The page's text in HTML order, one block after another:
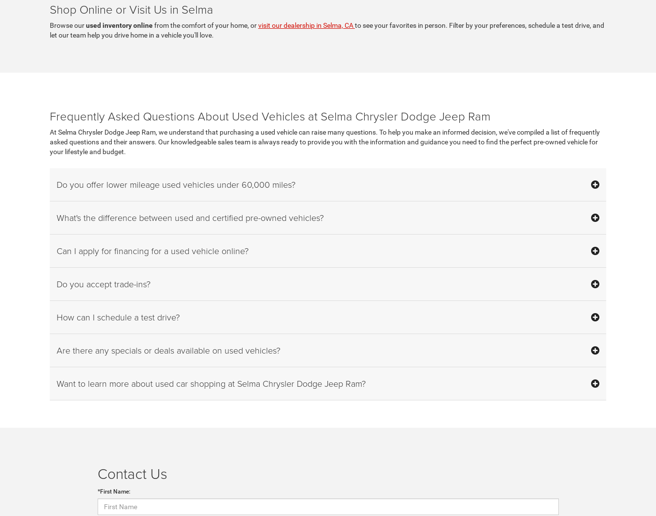
Shop Online or Visit Us in Selma
Browse ourused inventory onlinefrom the comfort of your home, orvisit our dealership in Selma, CAto see your favorites in person. Filter by your preferences, schedule a test drive, and
let our team help you drive home in a vehicle you'll love.
Frequently Asked Questions About Used Vehicles at Selma Chrysler Dodge Jeep Ram
At Selma Chrysler Dodge Jeep Ram, we understand that purchasing a used vehicle can raise many questions. To help you make an informed decision, we've compiled a list of frequently
asked questions and their answers. Our knowledgeable sales team is always ready to provide you with the information and guidance you need to find the perfect pre-owned vehicle for
your lifestyle and budget.
Do you offer lower mileage used vehicles under 60,000 miles?
What's the difference between used and certified pre-owned vehicles?
Can I apply for financing for a used vehicle online?
Do you accept trade-ins?
How can I schedule a test drive?
Are there any specials or deals available on used vehicles?
Want to learn more about used car shopping at Selma Chrysler Dodge Jeep Ram?
Contact Us
*First Name: